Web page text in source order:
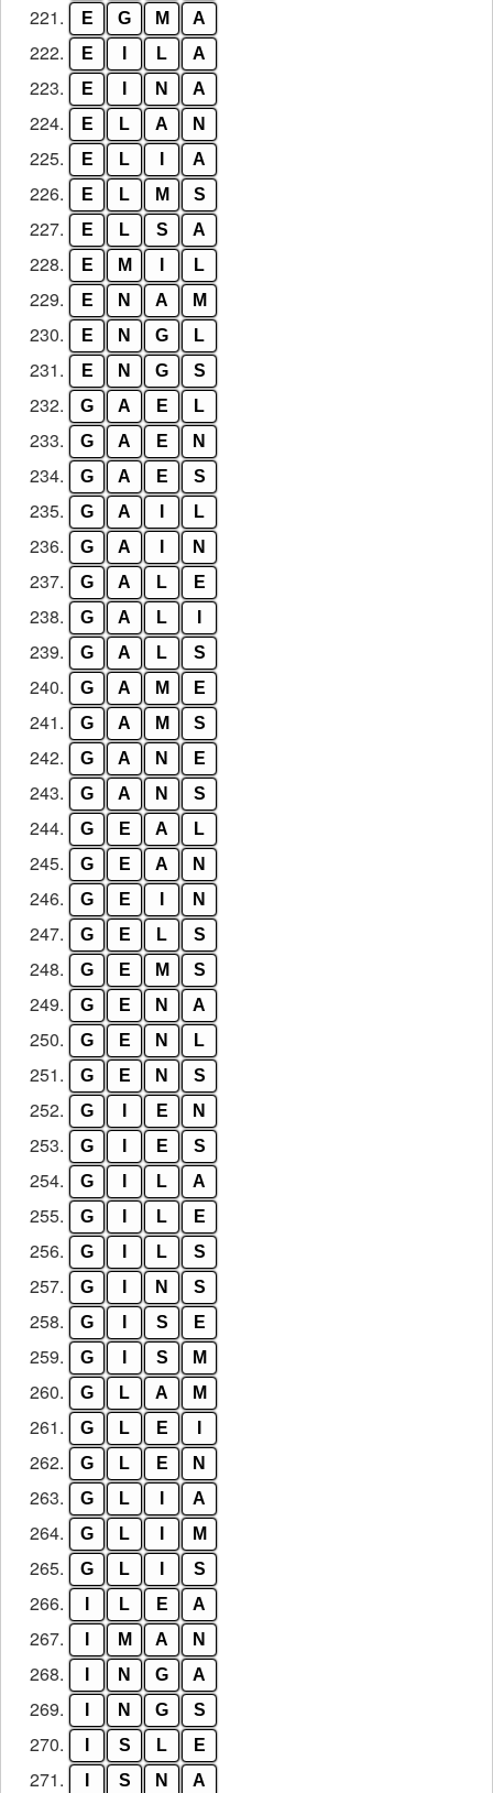
221. E G M A
222. E L A
223. E N A
224. E L A N
225. E L A
226. E L M S
227. E L S A
228. E M L
229. E N A M
230. E N G L
231. E N G S
232. G A E L
233. G A E N
234. G A E S
235. G A L
236. G A N
237. G A L E
238. G A L
239. G A L S
240. G A M E
241. G A M S
242. G A N E
243. G A N S
244. G E A L
245. G E A N
246. G E N
247. G E L S
248. G E M S
249. G E N A
250. G E N L
251. G E N S
252. G E N
253. G E S
254. G L A
255. G L E
256. G L S
257. G N S
258. G S E
259. G S M
260. G L A M
261. G L E
262. G L E N
263. G L A
264. G L M
265. G L S
266. L E A
267. M A N
268. N G A
269. N G S
270. S L E
271. S N A